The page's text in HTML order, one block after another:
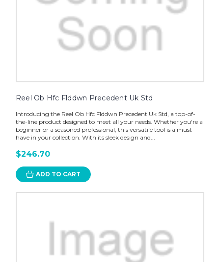
Reel Ob Hfc Flddwn Precedent Uk Std
Introducing the Reel Ob Hfc Flddwn Precedent Uk Std, a top-of-
the-line product designed to meet all your needs. Whether you're a
beginner or a seasoned professional, this versatile tool is a must-
have in your collection. With its sleek design and...
$246.70
ADD TO CART